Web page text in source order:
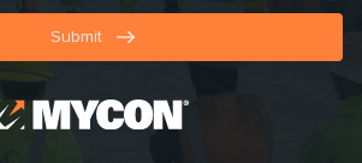
Submit